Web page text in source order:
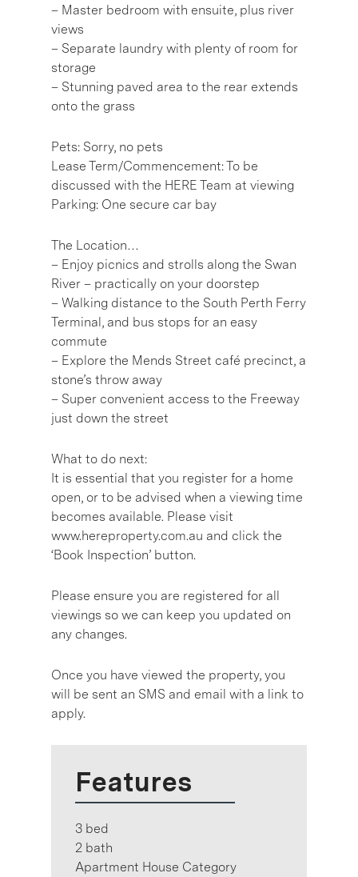
– Master bedroom with ensuite, plus river
views
– Separate laundry with plenty of room for
storage
– Stunning paved area to the rear extends
onto the grass
Pets: Sorry, no pets
Lease Term/Commencement: To be
discussed with the HERE Team at viewing
Parking: One secure car bay
The Location…
– Enjoy picnics and strolls along the Swan
River – practically on your doorstep
– Walking distance to the South Perth Ferry
Terminal, and bus stops for an easy
commute
– Explore the Mends Street café precinct, a
stone’s throw away
– Super convenient access to the Freeway
just down the street
What to do next:
It is essential that you register for a home
open, or to be advised when a viewing time
becomes available. Please visit
www.hereproperty.com.au and click the
‘Book Inspection’ button.
Please ensure you are registered for all
viewings so we can keep you updated on
any changes.
Once you have viewed the property, you
will be sent an SMS and email with a link to
apply.
Features
3 bed
2 bath
Apartment House Category